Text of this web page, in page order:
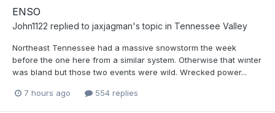
ENSO
John1122 replied to jaxjagman's topic in Tennessee Valley
Northeast Tennessee had a massive snowstorm the week
before the one here from a similar system. Otherwise that winter
was bland but those two events were wild. Wrecked power...
7 hours ago 554 replies